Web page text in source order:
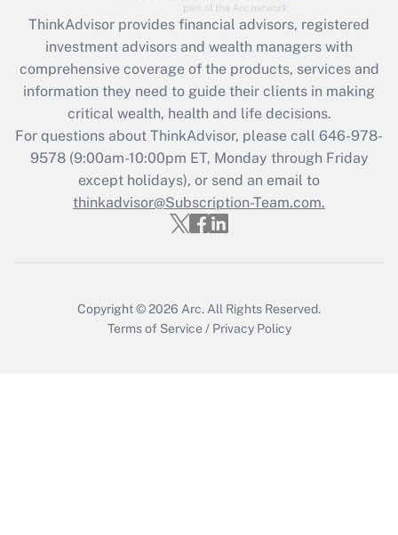
Get Answer
What is the CARES Act employee
retention tax credit that was available
during 2020 and 2021?
Get Answer
Recently Updated Q&As
Who must file a return?
ThinkAdvisor provides financial advisors, registered
investment advisors and wealth managers with
comprehensive coverage of the products, services and
information they need to guide their clients in making
critical wealth, health and life decisions.
For questions about ThinkAdvisor, please call 646-978-
9578(9:00am-10:00pm ET, Monday through Friday
except holidays), or send an email to
thinkadvisor@Subscription-Team.com.
Copyright © 2026 Arc. All Rights Reserved.
Terms of Service / Privacy Policy